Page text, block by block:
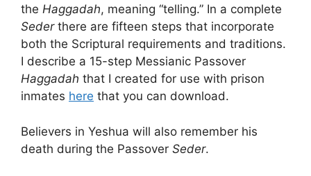
the Haggadah, meaning “telling.” In a complete
Sederthere are fifteen steps that incorporate
both the Scriptural requirements and traditions.
I describe a 15-step Messianic Passover
Haggadah that I created for use with prison
inmates here that you can download.
Believers in Yeshua will also remember his
death during the Passover Seder.